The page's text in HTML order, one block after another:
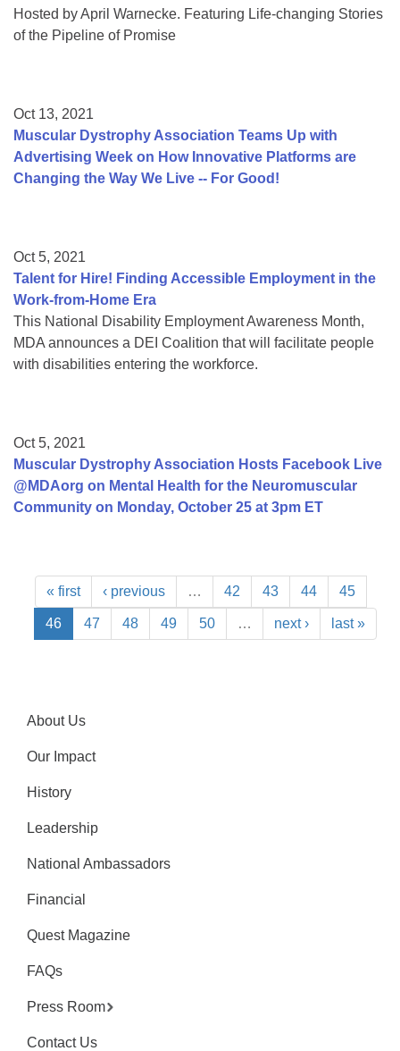
Hosted by April Warnecke. Featuring Life-changing Stories
of the Pipeline of Promise
Oct 13, 2021
Muscular Dystrophy Association Teams Up with
Advertising Week on How Innovative Platforms are
Changing the Way We Live -- For Good!
Oct 5, 2021
Talent for Hire! Finding Accessible Employment in the
Work-from-Home Era
This National Disability Employment Awareness Month,
MDA announces a DEI Coalition that will facilitate people
with disabilities entering the workforce.
Oct 5, 2021
Muscular Dystrophy Association Hosts Facebook Live
@MDAorg on Mental Health for the Neuromuscular
Community on Monday, October 25 at 3pm ET
« first ‹ previous … 42 43 44 45
46 47 48 49 50 … next › last »
About Us
Our Impact
History
Leadership
National Ambassadors
Financial
Quest Magazine
FAQs
Press Room
Contact Us